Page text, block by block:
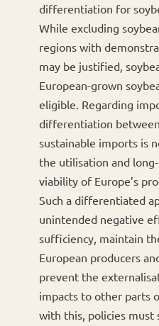
differentiation for
While excluding
regions with
may be justified,
European-grown
eligible. Regarding
differentiation
sustainable imports is
the utilisation and
viability of Europe’s
Such a differentiated
unintended negative
sufficiency, maintain
European producers
prevent the
impacts to other parts
with this, policies must